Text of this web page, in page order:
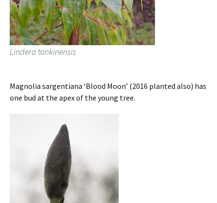
Lindera tonkinensis
Magnolia sargentiana ‘Blood Moon’ (2016 planted also) has
one bud at the apex of the young tree.